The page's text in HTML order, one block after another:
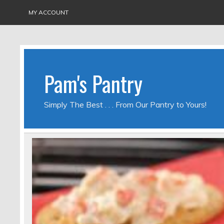
MY ACCOUNT
Pam's Pantry
Simply The Best . . . From Our Pantry to Yours!